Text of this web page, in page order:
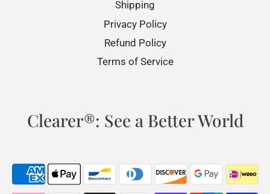
Shipping
Privacy Policy
Refund Policy
Terms of Service
Clearer®: See a Better World